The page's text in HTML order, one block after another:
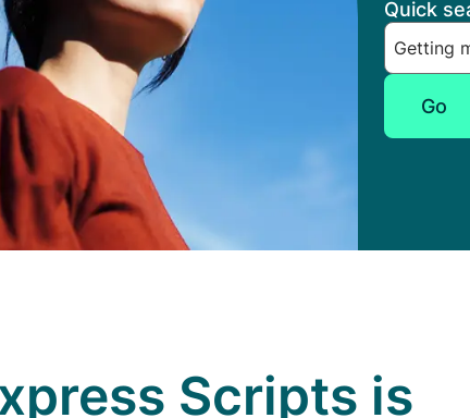
Quick
Go
Scripts is